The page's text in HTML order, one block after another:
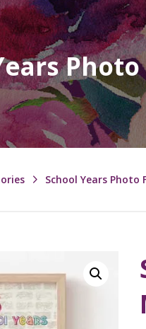
School Years Photo